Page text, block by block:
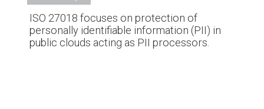
ISO 27018 focuses on protection of
personally identifiable information (PII) in
public clouds acting as PII processors.